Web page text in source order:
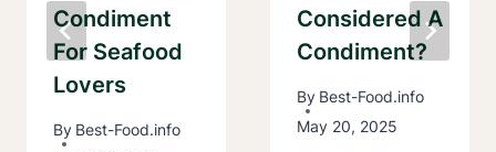
Condiment
For Seafood
Lovers
By Best-Food.info
Considered A
Condiment?
By Best-Food.info
May 20, 2025